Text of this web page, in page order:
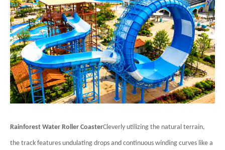
Rainforest Water Roller CoasterCleverly utilizing the natural terrain,
the track features undulating drops and continuous winding curves like a